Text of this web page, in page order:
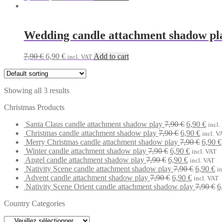
Wedding candle attachment shadow
7,90€ Original
was:
6,90 €Current
incl. VAT Add to cart
Showing all 3 results
Christmas Products
Santa Claus candle attachment shadow play 7,90€ Original
price
was:
7,90 €.
6,90 €
price
is:
6,90
incl.
Christmas candle attachment shadow play 7,90€ Original
price
was:
7,90 €.
6,90 €
price
is:
6,90 €.
incl.
Merry Christmas candle attachment shadow play 7,90€
price
was:
7,90
6,90 €
Winter candle attachment shadow play 7,90€ Original
price
was:
7,90 €.
6,90 €Current
price
is:
6,90 €.
incl. VAT
Angel candle attachment shadow play 7,90€ Original
price
was:
7,90 €.
6,90 €Current
price
is:
6,90 €.
incl. VAT
Nativity Scene candle attachment shadow play 7,90€ Original
price
was:
6,90 €
is:
Advent candle attachment shadow play 7,90€ Original
price
6,90 €Current
price
incl. VAT
Nativity Scene Orient candle attachment shadow play 7,90€
Country Categories